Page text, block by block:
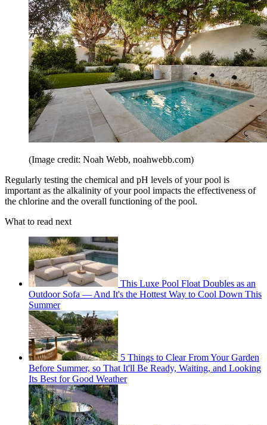
(Image credit: Noah Webb, noahwebb.com)
Regularly testing the chemical and pH levels of your pool is
important as the alkalinity of your pool impacts the effectiveness of
the chlorine and the overall functioning of the pool.
What to read next
This Luxe Pool Float Doubles as an
Outdoor Sofa — And It's the Hottest Way to Cool Down This
Summer
5 Things to Clear From Your Garden
Before Summer, so That It'll Be Ready, Waiting, and Looking
Its Best for Good Weather